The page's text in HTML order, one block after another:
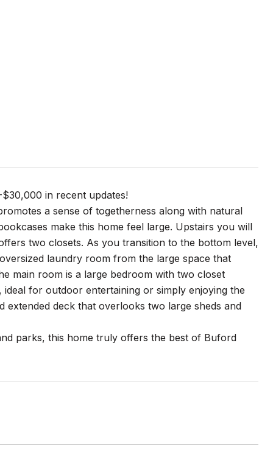
in recent updates!
a sense of togetherness along with natural
make this home feel large. Upstairs you will
two closets. As you transition to the bottom level,
laundry room from the large space that
main room is a large bedroom with two closet
for outdoor entertaining or simply enjoying the
deck that overlooks two large sheds and
parks, this home truly offers the best of Buford